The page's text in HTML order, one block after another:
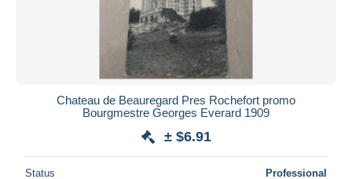
Chateau de Beauregard Pres Rochefort promo
Bourgmestre Georges Everard 1909
± $6.91
Status Professional